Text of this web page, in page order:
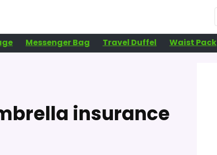
Messenger Bag Travel Duffel Waist Pack
insurance